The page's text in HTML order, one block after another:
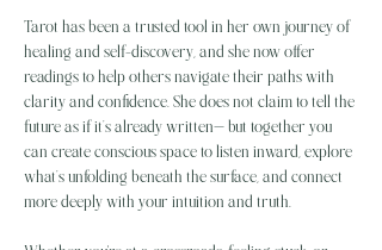
Tarot has been a trusted tool in her own journey of
healing and self-discovery, and she now offer
readings to help others navigate their paths with
clarity and confidence. She does not claim to tell the
future as if it’s already written— but together you
can create conscious space to listen inward, explore
what’s unfolding beneath the surface, and connect
more deeply with your intuition and truth.